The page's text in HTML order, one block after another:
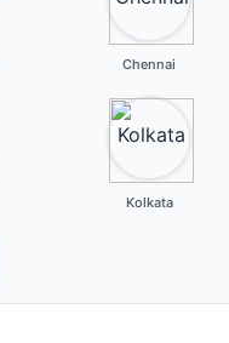
Chennai
Kolkata